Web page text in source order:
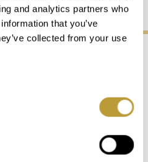
and analytics partners who
that you’ve
collected from your use
Culture, and